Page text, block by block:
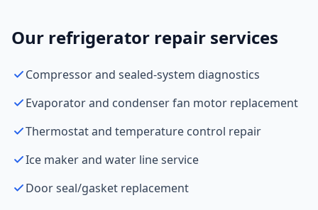
Our refrigerator repair services
Compressor and sealed-system diagnostics
Evaporator and condenser fan motor replacement
Thermostat and temperature control repair
Ice maker and water line service
Door seal/gasket replacement